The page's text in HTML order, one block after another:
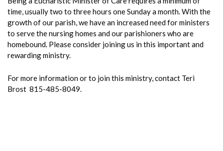
time, usually two to three hours one Sunday a month. With the
growth of our parish, we have an increased need for ministers
to serve the nursing homes and our parishioners who are
homebound. Please consider joining us in this important and
rewarding ministry.
For more information or to join this ministry, contact Teri
Brost 815-485-8049.